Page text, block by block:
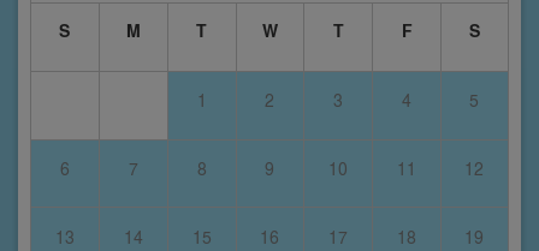
S
M T W T F S
1 2 3 4 5
6 7 8 9 10 11 12
13 14 15 16 17 18 19